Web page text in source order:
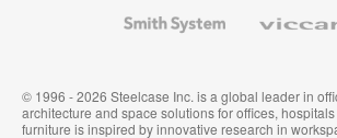
System
© 1996 - 2026 Steelcase Inc. is a global leader in
architecture and space solutions for offices,
furniture is inspired by innovative research in